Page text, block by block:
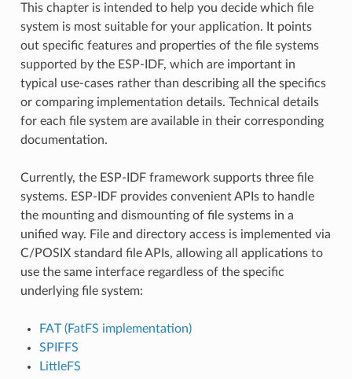
This chapter is intended to help you decide which file
system is most suitable for your application. It points
out specific features and properties of the file systems
supported by the ESP-IDF, which are important in
typical use-cases rather than describing all the specifics
or comparing implementation details. Technical details
for each file system are available in their corresponding
documentation.
Currently, the ESP-IDF framework supports three file
systems. ESP-IDF provides convenient APIs to handle
the mounting and dismounting of file systems in a
unified way. File and directory access is implemented via
C/POSIX standard file APIs, allowing all applications to
use the same interface regardless of the specific
underlying file system:
FAT (FatFS implementation)
SPIFFS
LittleFS